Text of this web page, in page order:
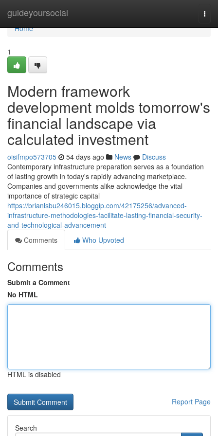
guideyoursocial
Home
Home
1
Modern framework
development molds tomorrow's
financial landscape via
calculated investment
oisifmpo573705 54 days ago News
Discuss
Contemporary infrastructure preparation serves as a foundation
of lasting growth in today's rapidly advancing marketplace.
Companies and governments alike acknowledge the vital
importance of strategic capital
https://brianlsbu246015.bloggip.com/42175256/advanced-
infrastructure-methodologies-facilitate-lasting-financial-security-
and-technological-advancement
Comments
Who Upvoted
Comments
Submit a Comment
No HTML
HTML is disabled
Report Page
Search